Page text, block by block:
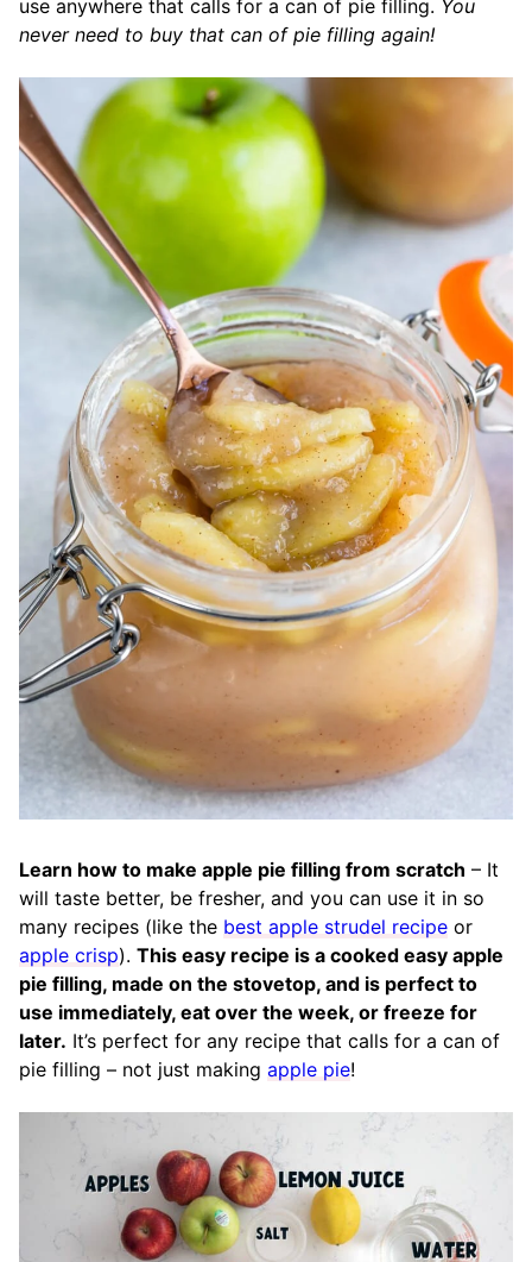
use anywhere that calls for a can of pie filling. You
never need to buy that can of pie filling again!
Learn how to make apple pie filling from scratch – It
will taste better, be fresher, and you can use it in so
many recipes (like the best apple strudel recipe or
apple crisp). This easy recipe is a cooked easy apple
pie filling, made on the stovetop, and is perfect to
use immediately, eat over the week, or freeze for
later. It’s perfect for any recipe that calls for a can of
pie filling – not just making apple pie!